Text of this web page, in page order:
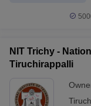
NIT Trichy -
Tiruchirappalli